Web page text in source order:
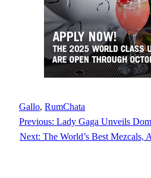
Gallo, RumChata
Previous: Lady Gaga Unveils
Next: The World’s Best Mezcals,